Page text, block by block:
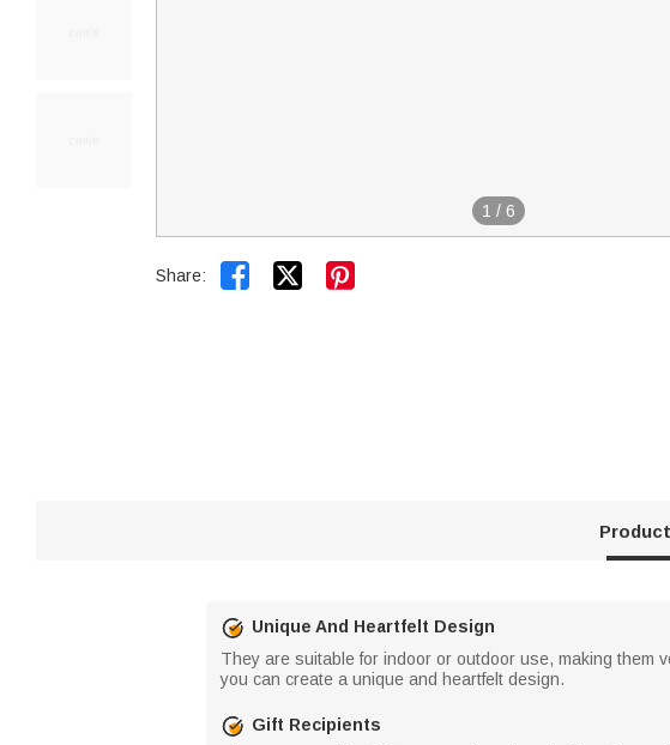
1 / 6
Share:  
Unique And Heartfelt Design
They are suitable for indoor or outdoor use, making them
you can create a unique and heartfelt design.
Gift Recipients